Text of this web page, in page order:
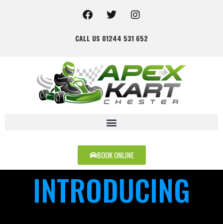
CALL US 01244 531 652
BOOK ONLINE
INTRODUCING